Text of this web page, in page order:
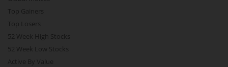
Top Gainers
Top Losers
52 Week High Stocks
52 Week Low Stocks
Active By Value